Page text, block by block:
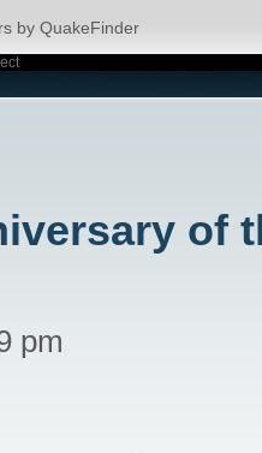
by QuakeFinder
of
pm